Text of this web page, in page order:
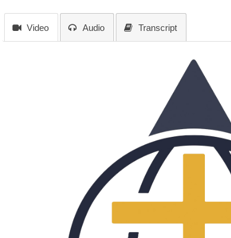
Video Audio Transcript